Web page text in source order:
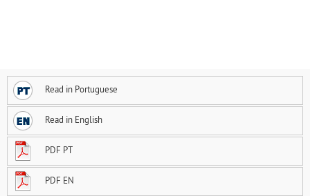
Read in Portuguese
Read in English
PDF PT
PDF EN